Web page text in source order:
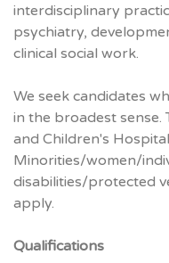
interdisciplinary
psychiatry,
clinical social work.
We seek candidates
in the broadest sense.
and Children's
Minorities/women/
disabilities/protected
apply.
Qualifications